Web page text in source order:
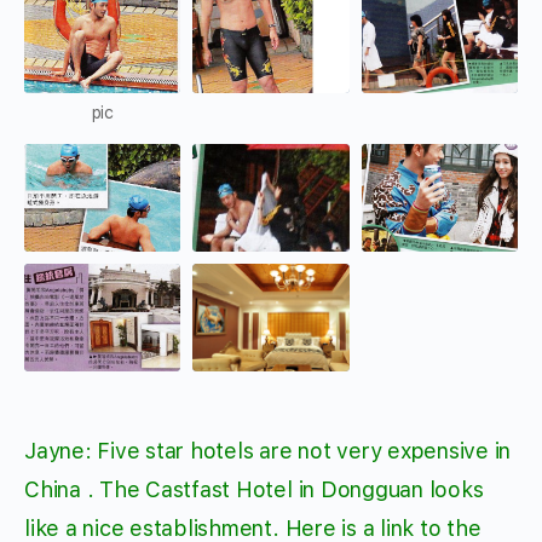
pic
Jayne: Five star hotels are not very expensive in
China . The Castfast Hotel in Dongguan looks
like a nice establishment. Here is a link to the